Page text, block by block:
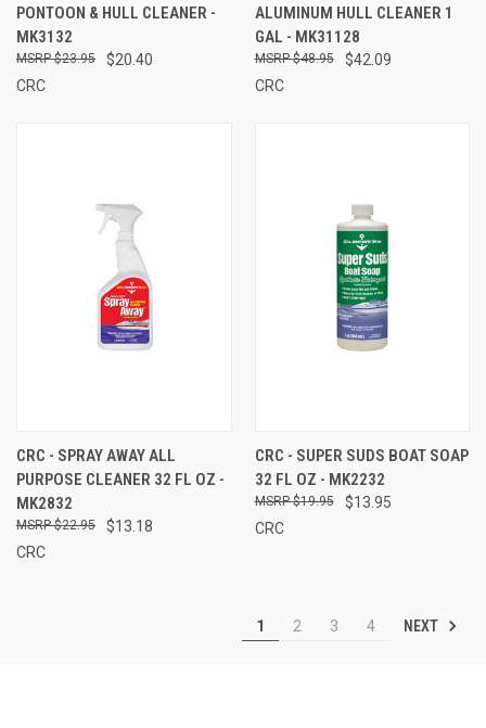
PONTOON & HULL CLEANER -
MK3132
$20.40
$23.95
CRC
ALUMINUM HULL CLEANER 1
GAL - MK31128
$42.09
$48.95
CRC
CRC - SPRAY AWAY ALL
PURPOSE CLEANER 32 FL OZ -
MK2832
$13.18
$22.95
CRC
CRC - SUPER SUDS BOAT SOAP
32 FL OZ - MK2232
$13.95
$19.95
CRC
1 2 3 4 NEXT